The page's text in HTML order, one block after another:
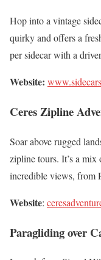
Hop into a vintage
quirky and offers a
per sidecar with a
Website:
Ceres Zipline
Soar above rugged
zipline tours. It’s a mix
incredible views, from
Website:
Paragliding over